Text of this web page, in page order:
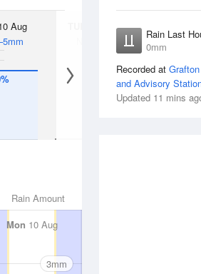
Rain Last
0mm
Recorded at
and Advisory
Updated 11 mins
Aug
11 Aug
<
Rain Amount
Mon 10 Aug
3mm